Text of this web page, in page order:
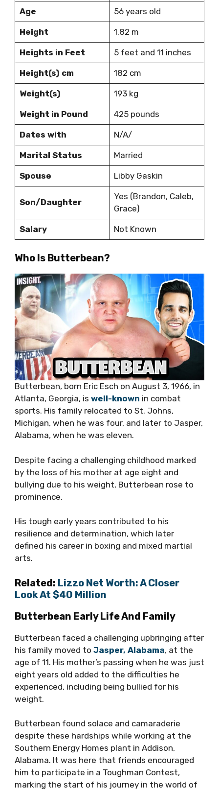
Age 56 years old
Height 1.82 m
Heights in Feet 5 feet and 11 inches
Height(s) cm 182 cm
Weight(s) 193 kg
Weight in Pound 425 pounds
Dates with N/A/
Marital Status Married
Spouse Libby Gaskin
Son/Daughter
Yes (Brandon, Caleb,
Grace)
Salary Not Known
Who Is Butterbean?
Butterbean, born Eric Esch on August 3, 1966, in
Atlanta, Georgia, is well-known in combat
sports. His family relocated to St. Johns,
Michigan, when he was four, and later to Jasper,
Alabama, when he was eleven.
Despite facing a challenging childhood marked
by the loss of his mother at age eight and
bullying due to his weight, Butterbean rose to
prominence.
His tough early years contributed to his
resilience and determination, which later
defined his career in boxing and mixed martial
arts.
Related: Lizzo Net Worth: A Closer
Look At $40 Million
Butterbean Early Life And Family
Butterbean faced a challenging upbringing after
his family moved to Jasper, Alabama, at the
age of 11. His mother’s passing when he was just
eight years old added to the difficulties he
experienced, including being bullied for his
weight.
Butterbean found solace and camaraderie
despite these hardships while working at the
Southern Energy Homes plant in Addison,
Alabama. It was here that friends encouraged
him to participate in a Toughman Contest,
marking the start of his journey in the world of